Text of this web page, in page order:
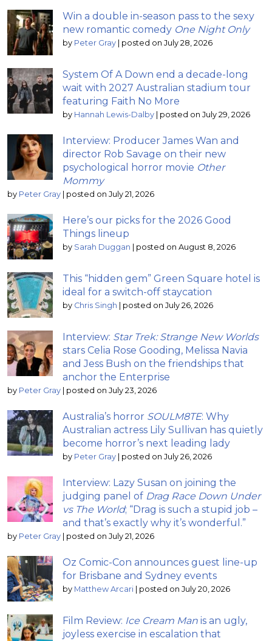
Win a double in-season pass to the sexy
new romantic comedy One Night Only
by Peter Gray | posted on July 28, 2026
System Of A Down end a decade-long
wait with 2027 Australian stadium tour
featuring Faith No More
by Hannah Lewis-Dalby | posted on July 29, 2026
Interview: Producer James Wan and
director Rob Savage on their new
psychological horror movie Other
Mommy
by Peter Gray | posted on July 21, 2026
Here’s our picks for the 2026 Good
Things lineup
by Sarah Duggan | posted on August 8, 2026
This “hidden gem” Green Square hotel is
ideal for a switch-off staycation
by Chris Singh | posted on July 26, 2026
Interview: Star Trek: Strange New Worlds
stars Celia Rose Gooding, Melissa Navia
and Jess Bush on the friendships that
anchor the Enterprise
by Peter Gray | posted on July 23, 2026
Australia’s horror SOULM8TE: Why
Australian actress Lily Sullivan has quietly
become horror’s next leading lady
by Peter Gray | posted on July 26, 2026
Interview: Lazy Susan on joining the
judging panel of Drag Race Down Under
vs The World; “Drag is such a stupid job –
and that’s exactly why it’s wonderful.”
by Peter Gray | posted on July 21, 2026
Oz Comic-Con announces guest line-up
for Brisbane and Sydney events
by Matthew Arcari | posted on July 20, 2026
Film Review: Ice Cream Man is an ugly,
joyless exercise in escalation that